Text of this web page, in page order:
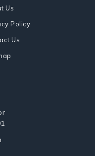
Us
Policy
Us